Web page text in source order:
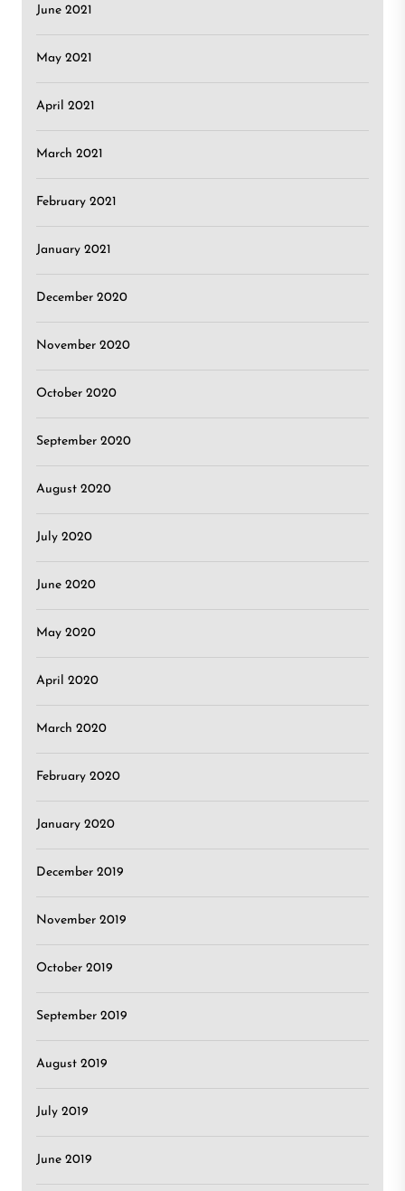
June 2021
May 2021
April 2021
March 2021
February 2021
January 2021
December 2020
November 2020
October 2020
September 2020
August 2020
July 2020
June 2020
May 2020
April 2020
March 2020
February 2020
January 2020
December 2019
November 2019
October 2019
September 2019
August 2019
July 2019
June 2019